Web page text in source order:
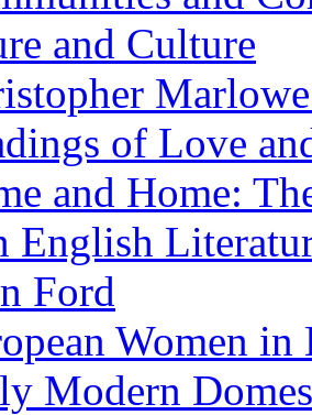
and Culture
of Love
and Home:
English
Ford
Women
Modern